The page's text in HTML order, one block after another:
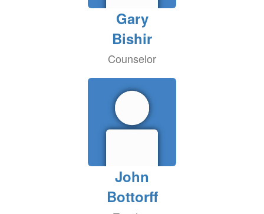
Gary
Bishir
Counselor
John
Bottorff